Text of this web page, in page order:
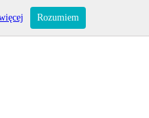
Rozumiem